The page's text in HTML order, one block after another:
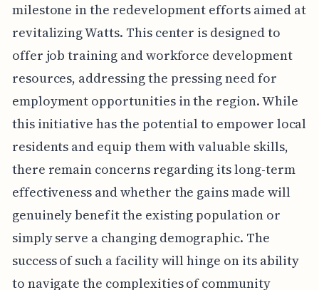
milestone in the redevelopment efforts aimed at
revitalizing Watts. This center is designed to
offer job training and workforce development
resources, addressing the pressing need for
employment opportunities in the region. While
this initiative has the potential to empower local
residents and equip them with valuable skills,
there remain concerns regarding its long-term
effectiveness and whether the gains made will
genuinely benefit the existing population or
simply serve a changing demographic. The
success of such a facility will hinge on its ability
to navigate the complexities of community